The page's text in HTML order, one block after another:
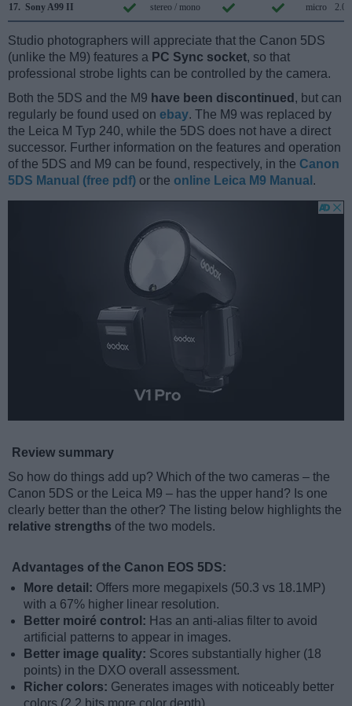
17. Sony A99 II stereo / mono micro 2.0
Studio photographers will appreciate that the Canon 5DS
(unlike the M9) features a PC Sync socket, so that
professional strobe lights can be controlled by the camera.
Both the 5DS and the M9 have been discontinued , but can
regularly be found used on ebay. The M9 was replaced by
the Leica M Typ 240, while the 5DS does not have a direct
successor. Further information on the features and operation
of the 5DS and M9 can be found, respectively, in the Canon
5DS Manual (free pdf) or the online Leica M9 Manual .
Review summary
So how do things add up? Which of the two cameras – the
Canon 5DS or the Leica M9 – has the upper hand? Is one
clearly better than the other? The listing below highlights the
relative strengths of the two models.
Advantages of the Canon EOS 5DS:
More detail: Offers more megapixels (50.3 vs 18.1MP)
with a 67% higher linear resolution.
Better moiré control: Has an anti-alias filter to avoid
artificial patterns to appear in images.
Better image quality: Scores substantially higher (18
points) in the DXO overall assessment.
Richer colors: Generates images with noticeably better
colors (2.2 bits more color depth).